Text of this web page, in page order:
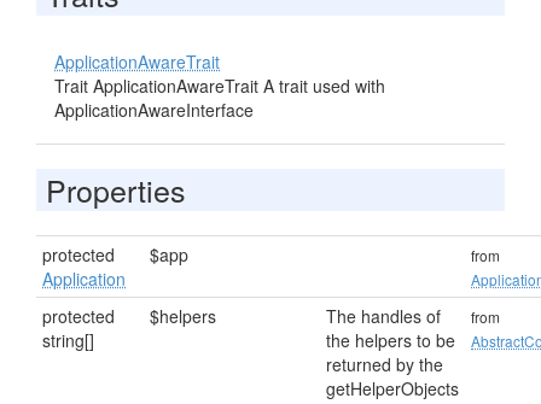
ApplicationAwareTrait
Trait ApplicationAwareTrait A trait used with
ApplicationAwareInterface
Properties
protected
Application
$app
from
protected
string[]
$helpers
The handles of
the helpers to be
returned by the
getHelperObjects
from